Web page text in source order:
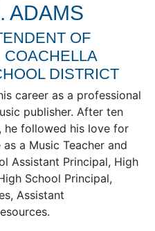
ADAMS
OF
COACHELLA
DISTRICT
career as a professional
publisher. After ten
he followed his love for
a Music Teacher and
Assistant Principal, High
School Principal,
Assistant